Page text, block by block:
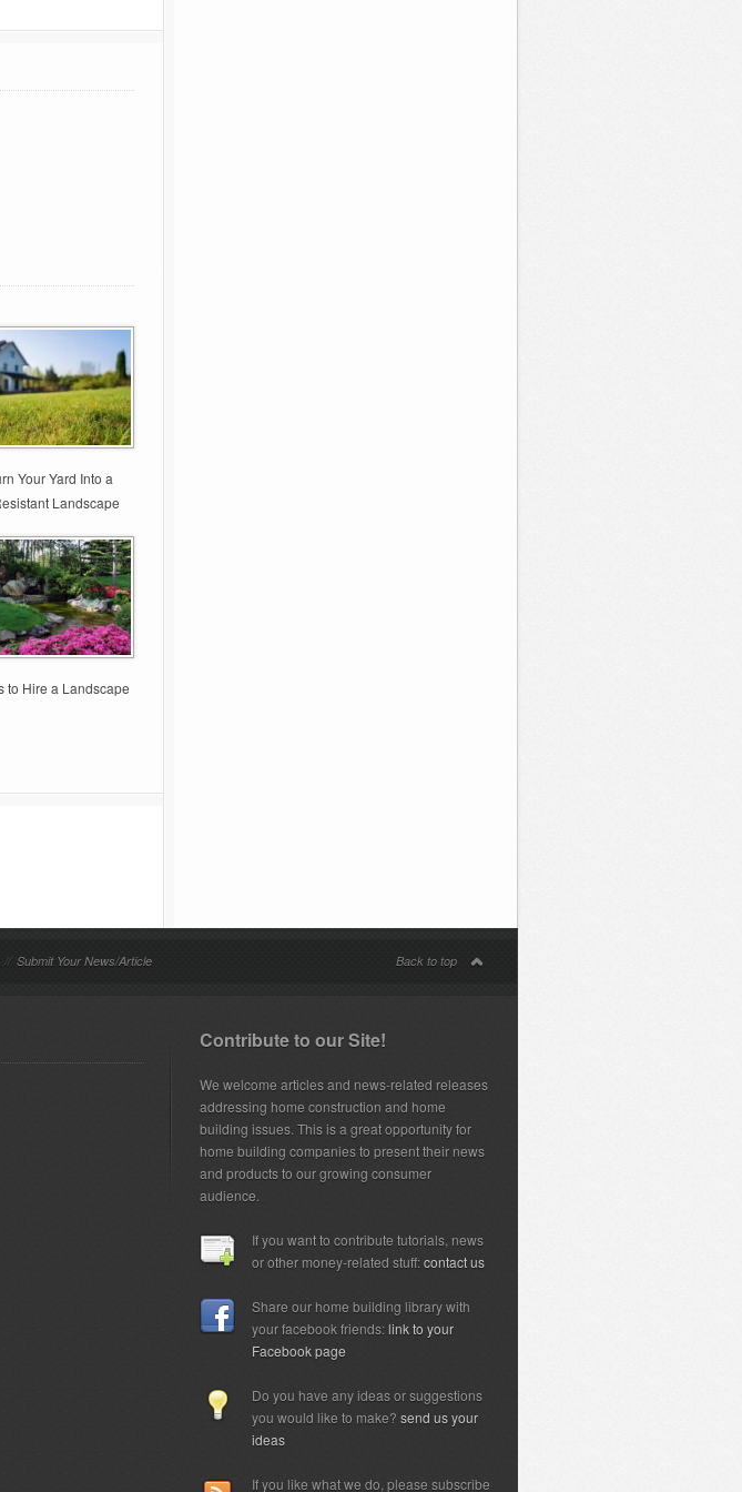
Your Yard Into a
Landscape
to Hire a Landscape
// Submit Your News/Article Back to top
Contribute to our Site!
We welcome articles and news-related releases
addressing home construction and home
building issues. This is a great opportunity for
home building companies to present their news
and products to our growing consumer
audience.
If you want to contribute tutorials, news
or other money-related stuff:contact us
Share our home building library with
your facebook friends:link to your
Facebook page
Do you have any ideas or suggestions
you would like to make? send us your
ideas
If you like what we do, please subscribe